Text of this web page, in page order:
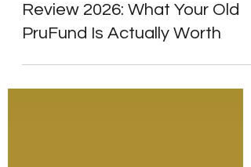
Prudential Pension Fund
Review 2026: What Your Old